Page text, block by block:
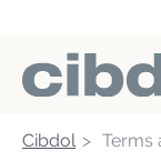
Cibdol Terms